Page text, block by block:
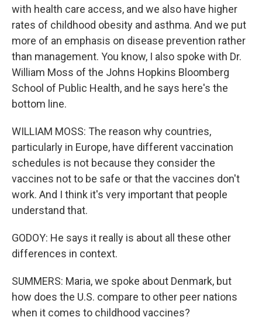
with health care access, and we also have higher
rates of childhood obesity and asthma. And we put
more of an emphasis on disease prevention rather
than management. You know, I also spoke with Dr.
William Moss of the Johns Hopkins Bloomberg
School of Public Health, and he says here's the
bottom line.
WILLIAM MOSS: The reason why countries,
particularly in Europe, have different vaccination
schedules is not because they consider the
vaccines not to be safe or that the vaccines don't
work. And I think it's very important that people
understand that.
GODOY: He says it really is about all these other
differences in context.
SUMMERS: Maria, we spoke about Denmark, but
how does the U.S. compare to other peer nations
when it comes to childhood vaccines?